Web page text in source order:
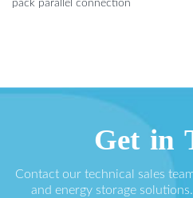
pack parallel connection
Get in
Contact our technical sales
and energy storage